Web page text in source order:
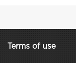
Terms of use